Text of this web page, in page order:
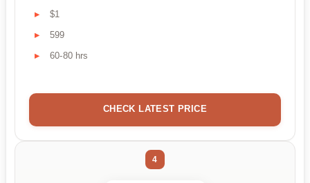
$1
599
60-80 hrs
CHECK LATEST PRICE
4